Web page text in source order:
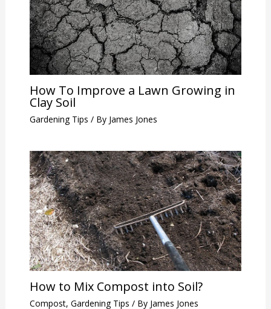
How To Improve a Lawn Growing in
Clay Soil
Gardening Tips / By James Jones
How to Mix Compost into Soil?
Compost, Gardening Tips / By James Jones